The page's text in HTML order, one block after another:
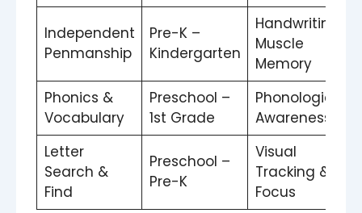
Independent
Penmanship
Pre-K –
Kindergarten
Handwriting
Muscle
Memory
Phonics &
Vocabulary
Preschool –
1st Grade
Phonological
Awareness
Letter
Search &
Find
Preschool –
Pre-K
Visual
Tracking &
Focus